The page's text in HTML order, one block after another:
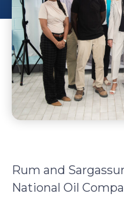
admin
Rum and
National Oil